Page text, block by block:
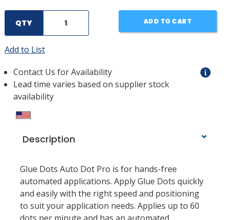
QTY ADD TO CART
Add to List
Contact Us for Availability
Lead time varies based on supplier stock
availability
Description
Glue Dots Auto Dot Pro is for hands-free
automated applications. Apply Glue Dots quickly
and easily with the right speed and positioning
to suit your application needs. Applies up to 60